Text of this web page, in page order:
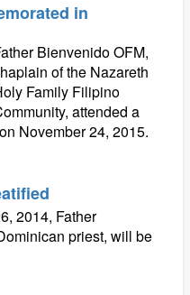
in
Bienvenido OFM,
of the Nazareth
Family Filipino
attended a
November 24, 2015.
2014, Father
priest, will be